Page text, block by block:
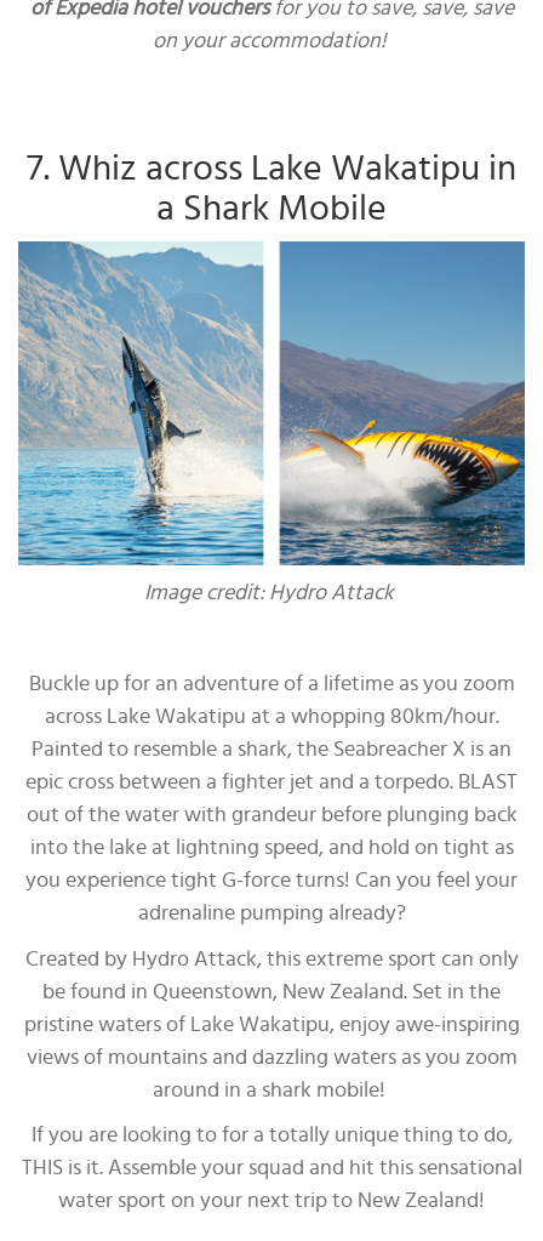
of Expedia hotel vouchersfor you to save, save, save
on your accommodation!
7. Whiz across Lake Wakatipu in
a Shark Mobile
Image credit: Hydro Attack
Buckle up for an adventure of a lifetime as you zoom
across Lake Wakatipu at a whopping 80km/hour.
Painted to resemble a shark, the Seabreacher X is an
epic cross between a fighter jet and a torpedo. BLAST
out of the water with grandeur before plunging back
into the lake at lightning speed, and hold on tight as
you experience tight G-force turns! Can you feel your
adrenaline pumping already?
Created by Hydro Attack, this extreme sport can only
be found in Queenstown, New Zealand. Set in the
pristine waters of Lake Wakatipu, enjoy awe-inspiring
views of mountains and dazzling waters as you zoom
around in a shark mobile!
If you are looking to for a totally unique thing to do,
THIS is it. Assemble your squad and hit this sensational
water sport on your next trip to New Zealand!